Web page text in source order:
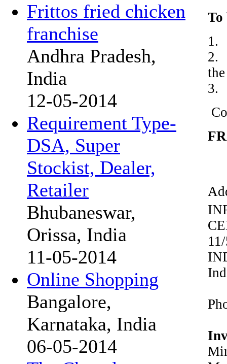
Frittos fried chicken
franchise
Andhra Pradesh,
India
12-05-2014
Requirement Type-
DSA, Super
Stockist, Dealer,
Retailer
Bhubaneswar,
Orissa, India
11-05-2014
Online Shopping
Bangalore,
Karnataka, India
06-05-2014
To
1.
2.
3.